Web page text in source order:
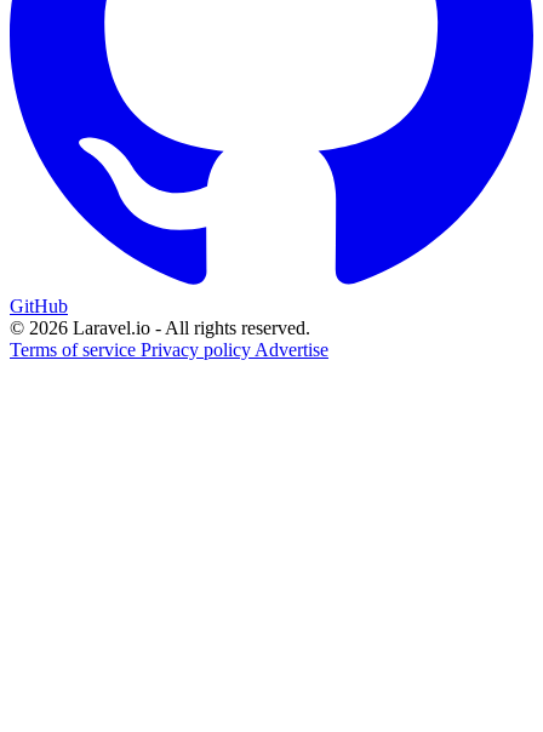
GitHub
© 2026 Laravel.io - All rights reserved.
Terms of service Privacy policy Advertise